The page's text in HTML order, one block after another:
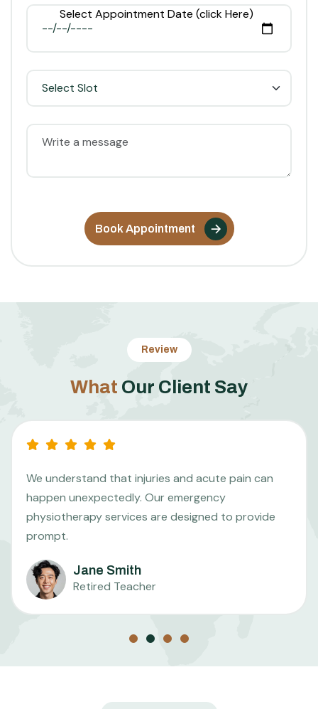
Select Appointment Date (click Here)
Book Appointment
Review
What Our C ient Say
We understand that injuries and acute pain can
happen unexpectedly. Our emergency
physiotherapy services are designed to provide
prompt.
Jane Smith
Retired Teacher